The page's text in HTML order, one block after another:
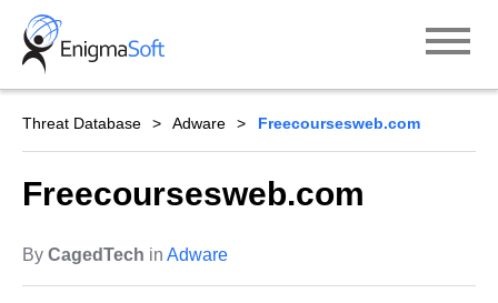
Skip
content
Threat Database Adware Freecoursesweb.com
Freecoursesweb.com
By CagedTech in Adware